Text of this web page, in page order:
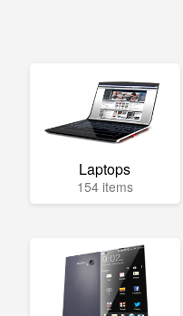
Laptops
154 items